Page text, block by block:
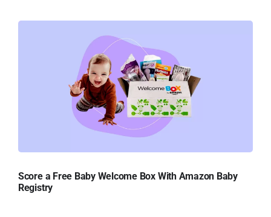
Score a Free Baby Welcome Box With Amazon Baby
Registry